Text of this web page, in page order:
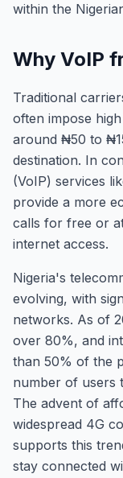
within the
Why VoIP
Traditional
often impose
around ₦50 to
destination. In
(VoIP) services
provide a more
calls for free or
internet access.
Nigeria's
evolving, with
networks. As of
over 80%, and
than 50% of the
number of users
The advent of
widespread 4G
supports this
stay connected